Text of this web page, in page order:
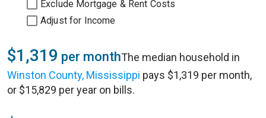
Exclude Mortgage & Rent Costs
Adjust for Income
$1,319 per monthThe median household in
Winston County, Mississippi pays $1,319 per month,
or $15,829 per year on bills.